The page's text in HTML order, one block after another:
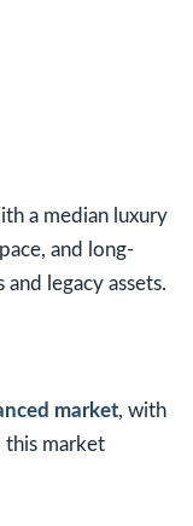
a median luxury
and long-
legacy assets.
market, with
this market